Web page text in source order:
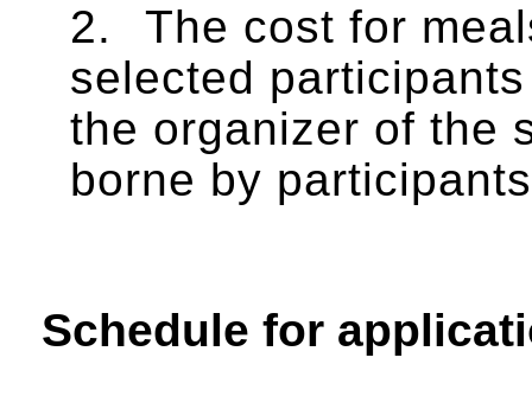
2.
The cost for
selected
the organizer of the
borne by
Schedule for